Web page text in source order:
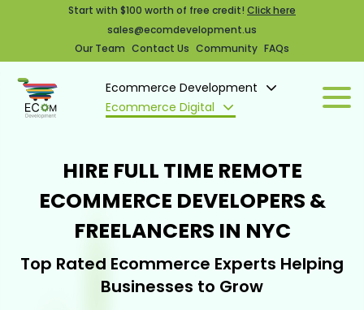
Start with $100 worth of free credit! Click here
sales@ecomdevelopment.us
Our Team Contact Us Community FAQs
Ecommerce Development
Ecommerce Digital
HIRE FULL TIME REMOTE
ECOMMERCE DEVELOPERS &
FREELANCERS IN NYC
Top Rated Ecommerce Experts Helping
Businesses to Grow